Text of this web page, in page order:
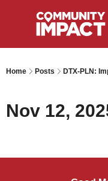
Home Posts DTX-PLN:
Nov 12,